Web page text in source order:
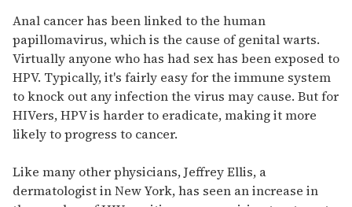
Anal cancer has been linked to the human
papillomavirus, which is the cause of genital warts.
Virtually anyone who has had sex has been exposed to
HPV. Typically, it's fairly easy for the immune system
to knock out any infection the virus may cause. But for
HIVers, HPV is harder to eradicate, making it more
likely to progress to cancer.
Like many other physicians, Jeffrey Ellis, a
dermatologist in New York, has seen an increase in